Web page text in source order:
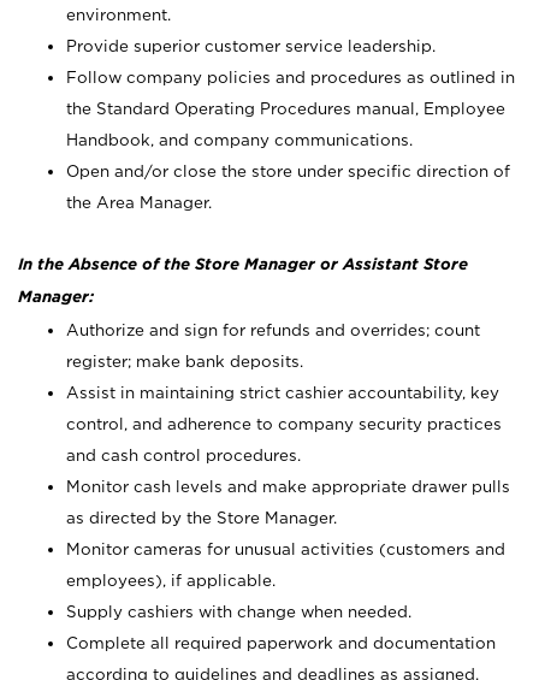
environment.
Provide superior customer service leadership.
Follow company policies and procedures as outlined in
the Standard Operating Procedures manual, Employee
Handbook, and company communications.
Open and/or close the store under specific direction of
the Area Manager.
In the Absence of the Store Manager or Assistant Store
Manager:
Authorize and sign for refunds and overrides; count
register; make bank deposits.
Assist in maintaining strict cashier accountability, key
control, and adherence to company security practices
and cash control procedures.
Monitor cash levels and make appropriate drawer pulls
as directed by the Store Manager.
Monitor cameras for unusual activities (customers and
employees), if applicable.
Supply cashiers with change when needed.
Complete all required paperwork and documentation
according to guidelines and deadlines as assigned.